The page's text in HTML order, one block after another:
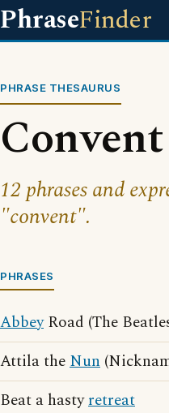
PhraseFinder
PHRASE THESAURUS
12 phrases and
"convent".
PHRASES
AbbeyRoad (The
Attila theNun
Beat a hastyretreat